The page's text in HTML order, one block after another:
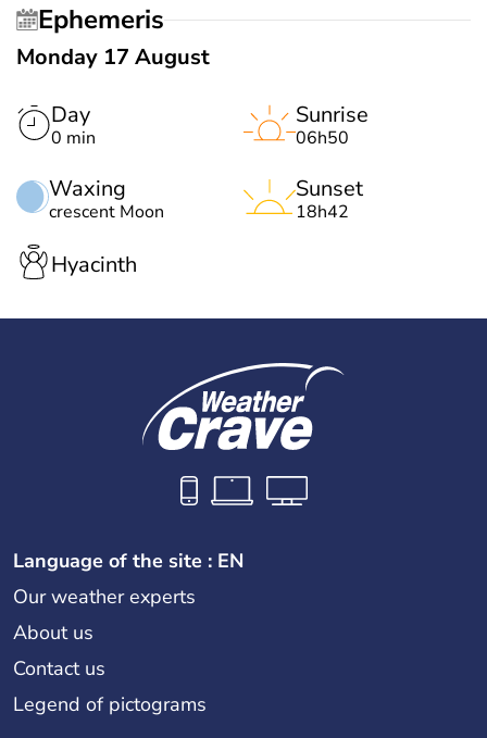
Ephemeris
Monday 17 August
Day
0 min
Waxing
crescent Moon
Sunrise
06h50
Sunset
18h42
Hyacinth
Language of the site : EN
Our weather experts
About us
Contact us
Legend of pictograms